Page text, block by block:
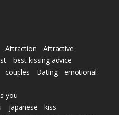
Attraction
Attractive
best kissing advice
couples Dating
emotional
you
japanese
kiss